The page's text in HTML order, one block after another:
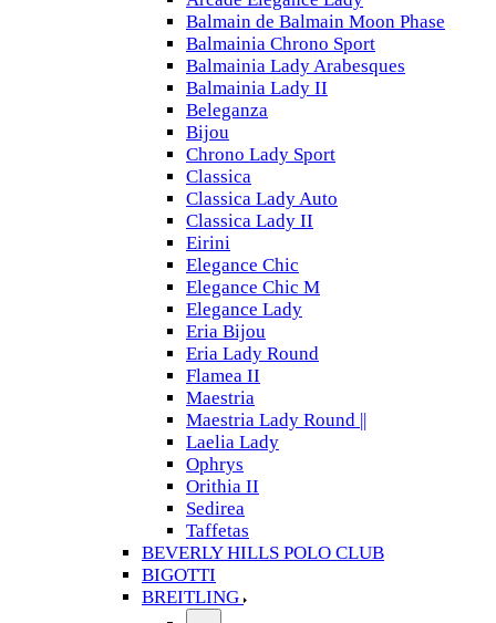
Balmain de Balmain Moon Phase
Balmainia Chrono Sport
Balmainia Lady Arabesques
Balmainia Lady II
Beleganza
Bijou
Chrono Lady Sport
Classica
Classica Lady Auto
Classica Lady II
Eirini
Elegance Chic
Elegance Chic M
Elegance Lady
Eria Bijou
Eria Lady Round
Flamea II
Maestria
Maestria Lady Round ||
Laelia Lady
Ophrys
Orithia II
Sedirea
Taffetas
BEVERLY HILLS POLO CLUB
BIGOTTI
BREITLING